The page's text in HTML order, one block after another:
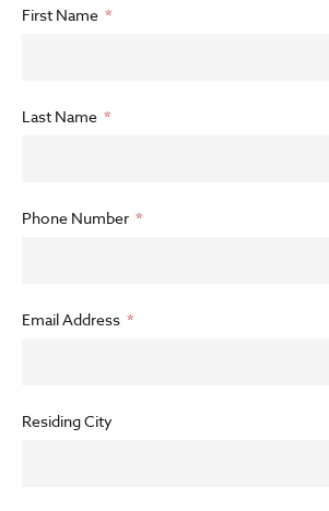
First Name
Last Name
Phone Number
Email Address
Residing City